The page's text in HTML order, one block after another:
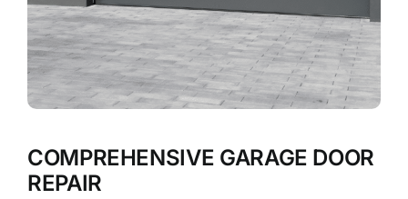
COMPREHENSIVE GARAGE DOOR
REPAIR